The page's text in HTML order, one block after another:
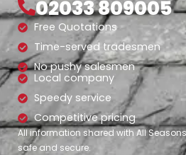
02033 809005
Free Quotations
Time-served tradesmen
No pushy salesmen
Local company
Speedy service
Competitive pricing
All information shared with All
safe and secure.